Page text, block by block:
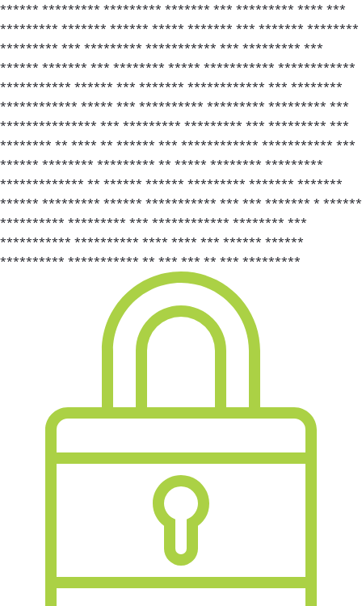
****** ********* ********* ******* *** ********* **** ***
********* ******* ****** ***** ******* *** ******* ********
********* *** ********* *********** *** ********* ***
****** ******* *** ******** ***** *********** ************
*********** ****** *** ******* ************ *** ********
************ ***** *** ********** ********* ********* ***
*************** *** ********* ********* *** ********* ***
******** ** **** ** ****** *** ************ *********** ***
****** ******** ********* ** ***** ******** *********
************* ** ****** ****** ********* ******* *******
****** ********* ****** *********** *** *** ******* * ******
********** ********* *** ************ ******** ***
*********** ********** **** **** *** ****** ******
********** *********** ** *** *** ** *** *********